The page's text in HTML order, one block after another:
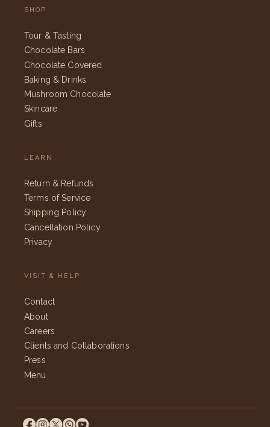
SHOP
Tour & Tasting
Chocolate Bars
Chocolate Covered
Baking & Drinks
Mushroom Chocolate
Skincare
Gifts
LEARN
Return & Refunds
Terms of Service
Shipping Policy
Cancellation Policy
Privacy
VISIT & HELP
Contact
About
Careers
Clients and Collaborations
Press
Menu